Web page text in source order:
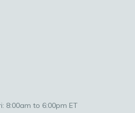
8:00am to 6:00pm ET